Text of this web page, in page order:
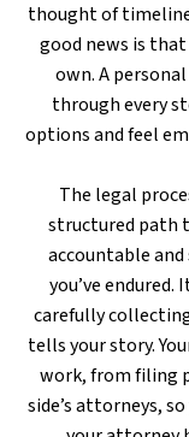
thought of
good news is
own. A
through every
options and feel
The legal
structured path
accountable
you’ve
carefully
tells your story.
work, from filing
side’s attorneys,